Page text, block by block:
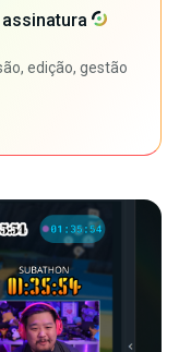
edição, gestão